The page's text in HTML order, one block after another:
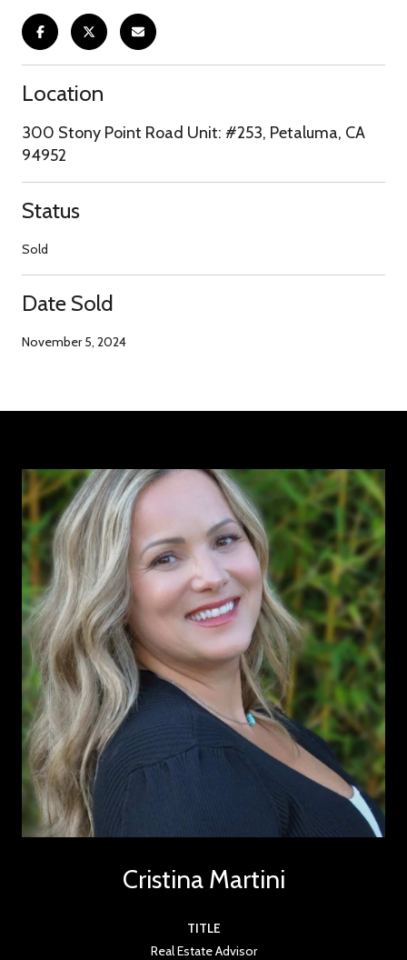
Location
300 Stony Point Road Unit: #253, Petaluma, CA
94952
Status
Sold
Date Sold
November 5, 2024
Cristina Martini
TITLE
Real Estate Advisor